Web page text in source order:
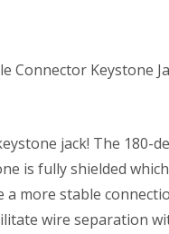
Connector Keystone
jack! The 180-
is fully shielded
a more stable
wire separation